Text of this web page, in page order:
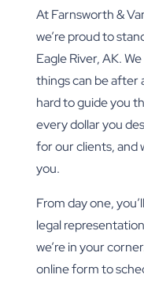
At Farnsworth &
we’re proud to
Eagle River, AK.
things can be after
hard to guide you
every dollar you
for our clients, and
you.
From day one,
legal
we’re in your
online form to